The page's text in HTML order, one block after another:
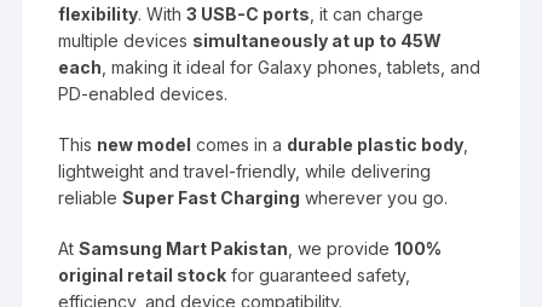
flexibility. With3 USB-C ports, it can charge
multiple devices simultaneously at up to 45W
each, making it ideal for Galaxy phones, tablets, and
PD-enabled devices.
This new model comes in a durable plastic body,
lightweight and travel-friendly, while delivering
reliableSuper Fast Charging wherever you go.
AtSamsung Mart Pakistan, we provide100%
original retail stock for guaranteed safety,
efficiency, and device compatibility.